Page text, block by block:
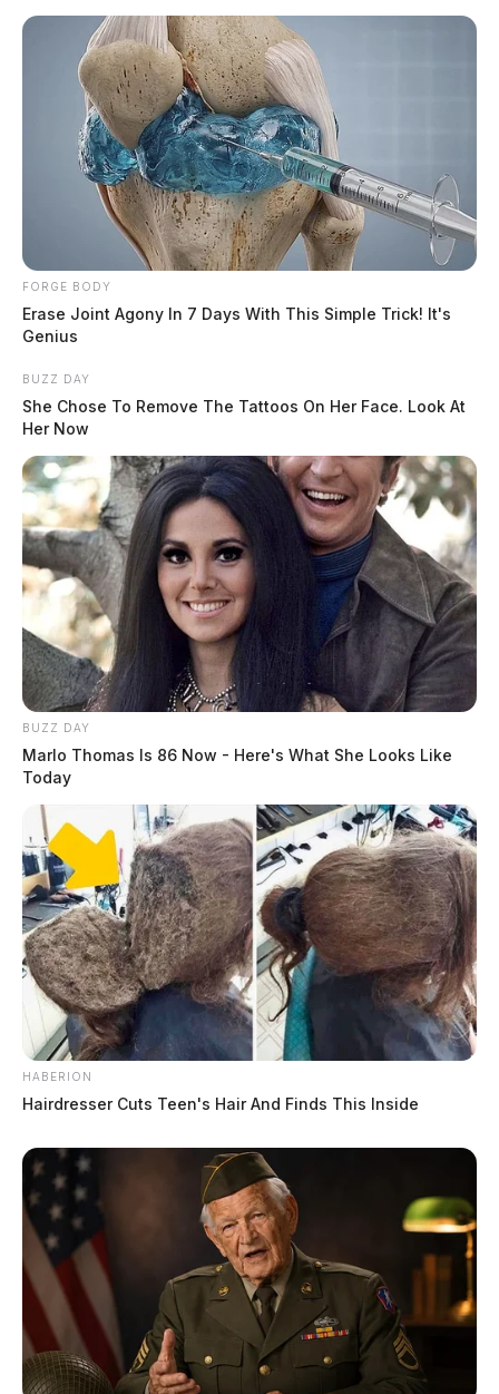
FORGE BODY
Erase Joint Agony In 7 Days With This Simple Trick! It's
Genius
BUZZ DAY
She Chose To Remove The Tattoos On Her Face. Look At
Her Now
BUZZ DAY
Marlo Thomas Is 86 Now - Here's What She Looks Like
Today
HABERION
Hairdresser Cuts Teen's Hair And Finds This Inside